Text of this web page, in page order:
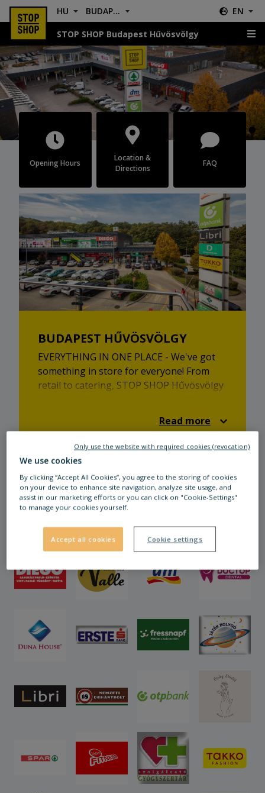
HU BUDAPEST HŰVÖSVÖLGY EN
STOP SHOP Budapest Hűvösvölgy
Budapest Hűvösvölgy
Opening Hours
Location &
Directions
FAQ
BUDAPEST HŰVÖSVÖLGY
EVERYTHING IN ONE PLACE - We've got
something in store for everyone! From
retail to catering, STOP SHOP Hűvösvölgy
Read more
Our tenants
We use cookies
By clicking “Accept All Cookies”, you agree to the storing of cookies
on your device to enhance site navigation, analyze site usage, and
assist in our marketing efforts or you can click on "Cookie-Settings"
to manage your cookies yourself.
Accept all cookies Cookie settings
Only use the website with required cookies (revocation)